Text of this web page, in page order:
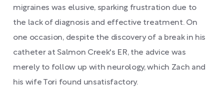
migraines was elusive, sparking frustration due to
the lack of diagnosis and effective treatment. On
one occasion, despite the discovery of a break in his
catheter at Salmon Creek's ER, the advice was
merely to follow up with neurology, which Zach and
his wife Tori found unsatisfactory.